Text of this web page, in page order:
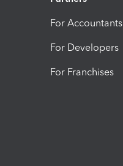
For Accountants
For Developers
For Franchises